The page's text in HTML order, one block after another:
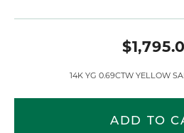
14K YG 0.69CTW YELLOW
ADD TO